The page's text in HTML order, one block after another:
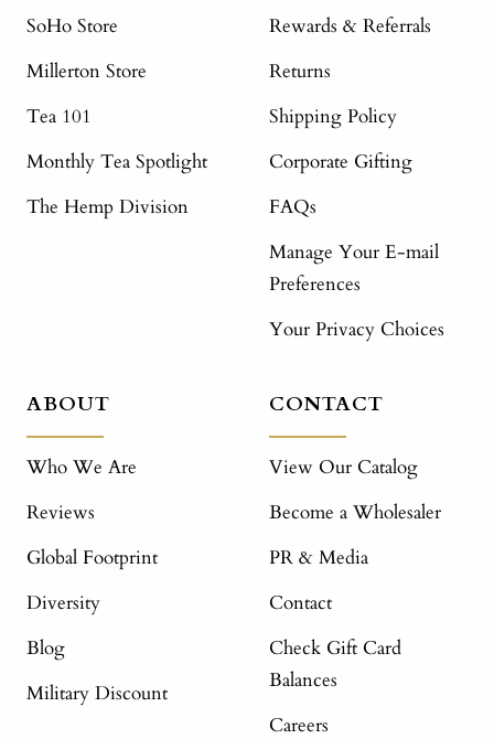
SoHo Store
Millerton Store
Tea 101
Monthly Tea Spotlight
The Hemp Division
Rewards & Referrals
Returns
Shipping Policy
Corporate Gifting
FAQs
Manage Your E-mail
Preferences
Your Privacy Choices
ABOUT
Who We Are
Reviews
Global Footprint
Diversity
Blog
Military Discount
CONTACT
View Our Catalog
Become a Wholesaler
PR & Media
Contact
Check Gift Card
Balances
Careers